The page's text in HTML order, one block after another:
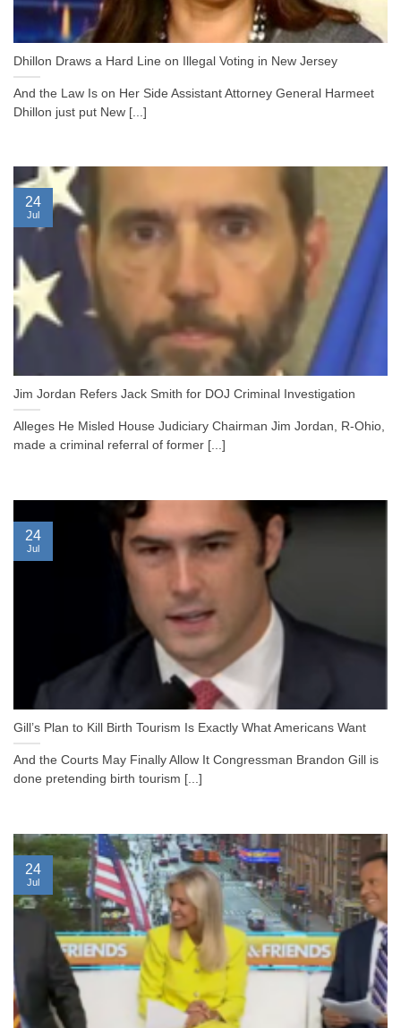
Dhillon Draws a Hard Line on Illegal Voting in New Jersey
And the Law Is on Her Side Assistant Attorney General Harmeet
Dhillon just put New [...]
Jim Jordan Refers Jack Smith for DOJ Criminal Investigation
Alleges He Misled House Judiciary Chairman Jim Jordan, R-Ohio,
made a criminal referral of former [...]
24
Jul
Gill’s Plan to Kill Birth Tourism Is Exactly What Americans Want
And the Courts May Finally Allow It Congressman Brandon Gill is
done pretending birth tourism [...]
24
Jul
24
Jul